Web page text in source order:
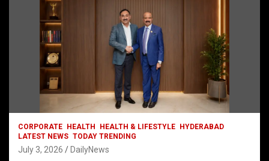
CORPORATE HEALTH HEALTH & LIFESTYLE
HYDERABAD
LATEST NEWS TODAY TRENDING
July 3, 2026 DailyNews